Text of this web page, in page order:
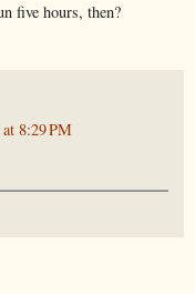
five hours, then?
8:29 PM